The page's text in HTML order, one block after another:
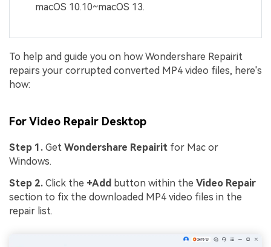
macOS 10.10~macOS 13.
To help and guide you on how Wondershare Repairit
repairs your corrupted converted MP4 video files, here's
how:
For Video Repair Desktop
Step 1. Get Wondershare Repairit for Mac or
Windows.
Step 2. Click the +Add button within the Video Repair
section to fix the downloaded MP4 video files in the
repair list.